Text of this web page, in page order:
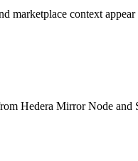
context
Hedera Mirror Node